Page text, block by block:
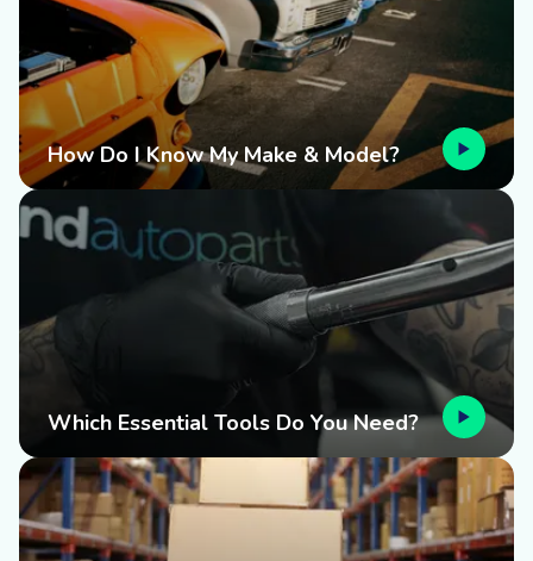
How Do I Know My Make & Model?
Which Essential Tools Do You Need?